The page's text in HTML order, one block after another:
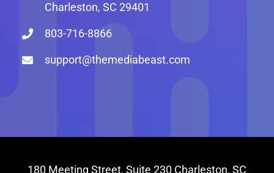
Charleston, SC 29401
803-716-8866
support@themediabeast.com
180 Meeting Street, Suite 230 Charleston, SC